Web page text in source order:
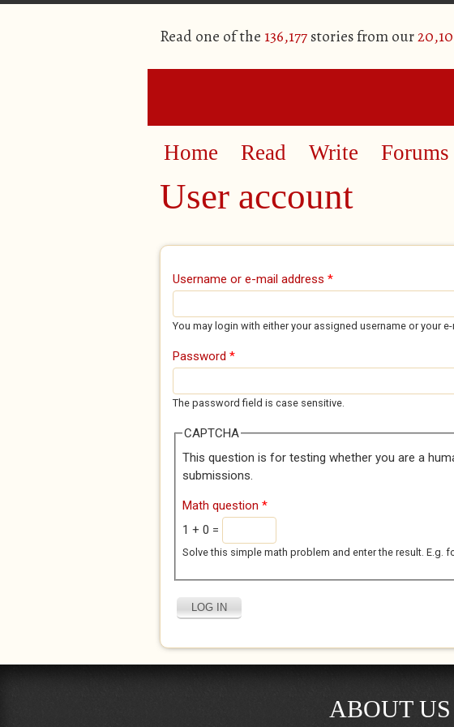
Read one of the 136,177stories from our
Home Read Write Forums
User account
Primary tabs
Username or e-mail address *
You may login with either your assigned username or your
Password *
The password field is case sensitive.
CAPTCHA
This question is for testing whether you are a
submissions.
Math question *
1 + 0 =
Solve this simple math problem and enter the result. E.g.
ABOUT US